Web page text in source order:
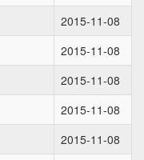
2015-11-08
2015-11-08
2015-11-08
2015-11-08
2015-11-08